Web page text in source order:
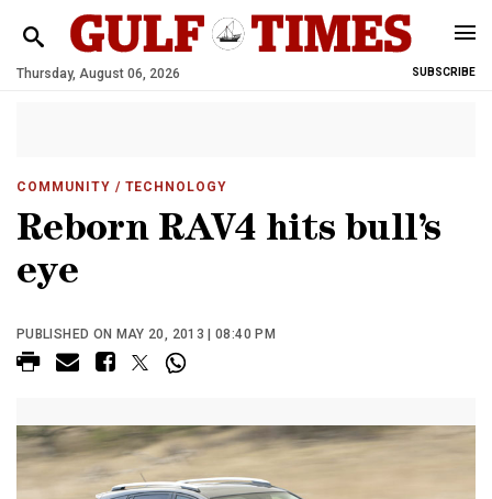
Thursday, August 06, 2026 SUBSCRIBE
COMMUNITY / TECHNOLOGY
Reborn RAV4 hits bull’s
eye
PUBLISHED ON MAY 20, 2013 | 08:40 PM